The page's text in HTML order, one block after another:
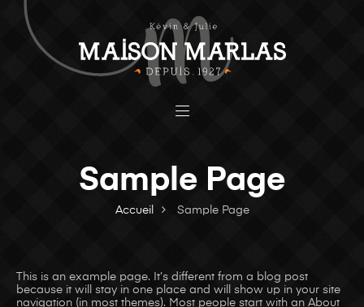
Accueil Sample Page
Sample Page
This is an example page. It’s different from a blog post
because it will stay in one place and will show up in your site
navigation (in most themes). Most people start with an About